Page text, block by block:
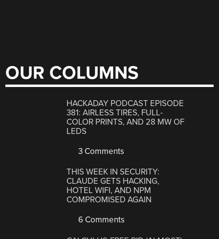
OUR COLUMNS
HACKADAY PODCAST EPISODE
381: AIRLESS TIRES, FULL-
COLOR PRINTS, AND 28 MW OF
LEDS
3 Comments
THIS WEEK IN SECURITY:
CLAUDE GETS HACKING,
HOTEL WIFI, AND NPM
COMPROMISED AGAIN
6 Comments